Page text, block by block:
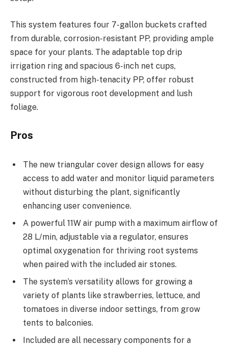
This system features four 7-gallon buckets crafted
from durable, corrosion-resistant PP, providing ample
space for your plants. The adaptable top drip
irrigation ring and spacious 6-inch net cups,
constructed from high-tenacity PP, offer robust
support for vigorous root development and lush
foliage.
Pros
The new triangular cover design allows for easy
access to add water and monitor liquid parameters
without disturbing the plant, significantly
enhancing user convenience.
A powerful 11W air pump with a maximum airflow of
28 L/min, adjustable via a regulator, ensures
optimal oxygenation for thriving root systems
when paired with the included air stones.
The system’s versatility allows for growing a
variety of plants like strawberries, lettuce, and
tomatoes in diverse indoor settings, from grow
tents to balconies.
Included are all necessary components for a